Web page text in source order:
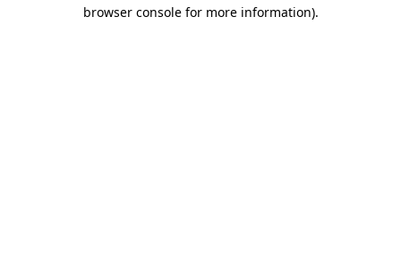
browser console for more information).